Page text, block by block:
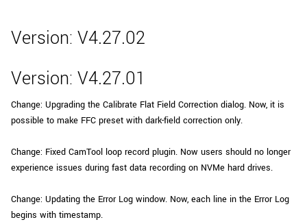
Version: V4.27.02
Version: V4.27.01
Change: Upgrading the Calibrate Flat Field Correction dialog. Now, it is
possible to make FFC preset with dark-field correction only.
Change: Fixed CamTool loop record plugin. Now users should no longer
experience issues during fast data recording on NVMe hard drives.
Change: Updating the Error Log window. Now, each line in the Error Log
begins with timestamp.